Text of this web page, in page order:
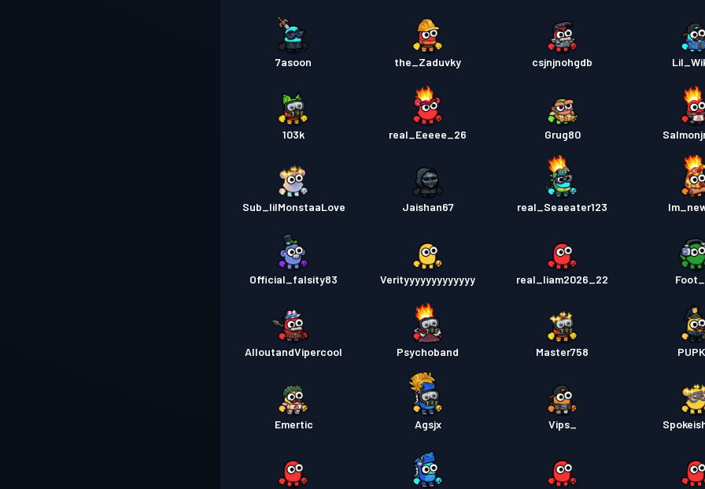
7asoon the_Zaduvky csjnjnohgdb
103k real_Eeeee_26 Grug80
Sub_lilMonstaaLove Jaishan67 real_Seaeater123
Official_falsity83 Verityyyyyyyyyyyyy real_liam2026_22
AlloutandVipercool Psychoband Master758
Emertic Agsjx Vips_